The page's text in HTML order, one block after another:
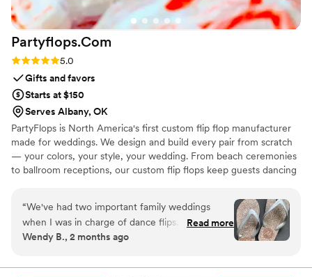
Partyflops.Com
Rating: 5.0 (2 reviews)
5.0
Gifts and favors
Starts at $150
Serves Albany, OK
PartyFlops is North America's first custom flip flop manufacturer
made for weddings. We design and build every pair from scratch
— your colors, your style, your wedding. From beach ceremonies
to ballroom receptions, our custom flip flops keep guests dancing
“We've had two important family weddings
when I was in charge of dance flips. I was lucky
to find Partyflops in 2019 and was impressed
responsiveness, pricing and delivery. The entire
Read more
Wendy B., 2 months ago